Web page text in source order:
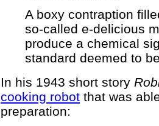
A boxy contraption
so-called e-delicious
produce a chemical
standard deemed to
In his 1943 short story
cooking robot that was
preparation: